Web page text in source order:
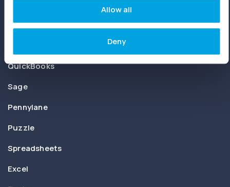
Allow all
Deny
Integrations
QuickBooks
Sage
Pennylane
Puzzle
Spreadsheets
Excel